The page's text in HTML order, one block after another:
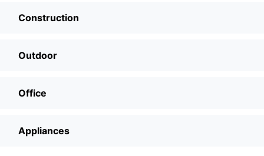
Construction
Outdoor
Office
Appliances